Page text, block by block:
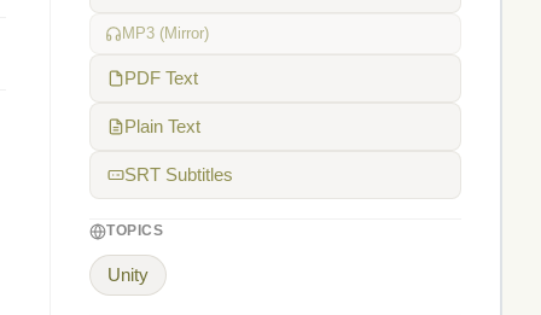
MP3 (Mirror)
PDF Text
Plain Text
SRT Subtitles
TOPICS
Unity